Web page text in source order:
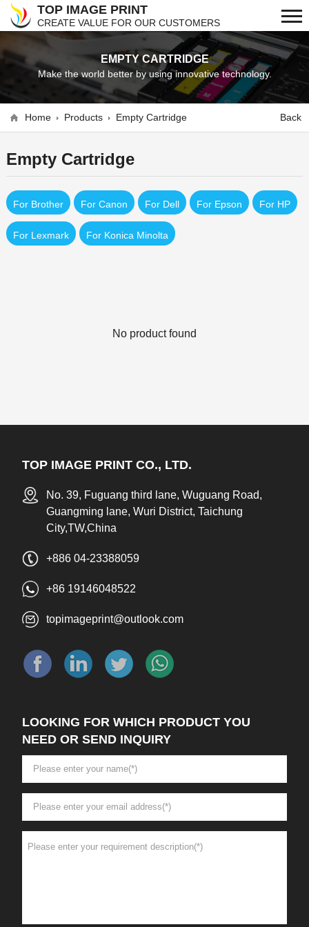
TOP IMAGE PRINT
CREATE VALUE FOR OUR CUSTOMERS
EMPTY CARTRIDGE
Make the world better by using innovative technology.
Back
Home Products Empty Cartridge
Empty Cartridge
For Brother For Canon For Dell For Epson For HP
For Lexmark For Konica Minolta
No product found
TOP IMAGE PRINT CO., LTD.
No. 39, Fuguang third lane, Wuguang Road,
Guangming lane, Wuri District, Taichung
City,TW,China
+886 04-23388059
+86 19146048522
topimageprint@outlook.com
LOOKING FOR WHICH PRODUCT YOU
NEED OR SEND INQUIRY